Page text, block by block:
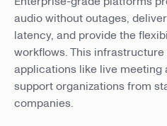
audio without outages,
latency, and provide the
workflows. This
applications like live meeting
support organizations from
companies.